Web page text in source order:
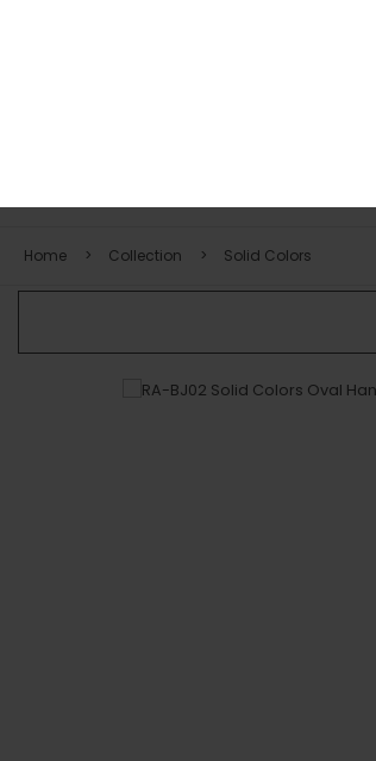
Home Collection Solid Colors